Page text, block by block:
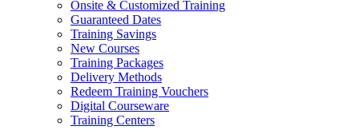
Onsite & Customized Training
Guaranteed Dates
Training Savings
New Courses
Training Packages
Delivery Methods
Redeem Training Vouchers
Digital Courseware
Training Centers